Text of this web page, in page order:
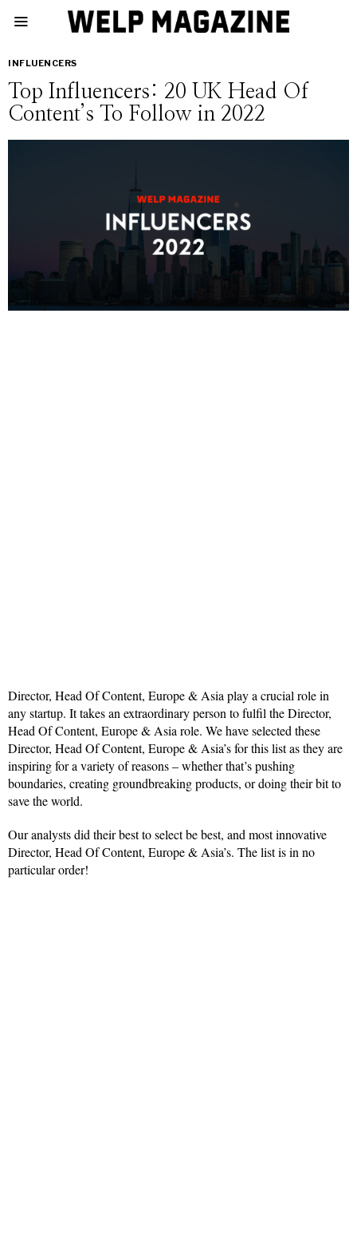
INFLUENCERS
Top Influencers: 20 UK Head Of
Content’s To Follow in 2022
Director, Head Of Content, Europe & Asia play a crucial role in
any startup. It takes an extraordinary person to fulfil the Director,
Head Of Content, Europe & Asia role. We have selected these
Director, Head Of Content, Europe & Asia’s for this list as they are
inspiring for a variety of reasons – whether that’s pushing
boundaries, creating groundbreaking products, or doing their bit to
save the world.
Our analysts did their best to select be best, and most innovative
Director, Head Of Content, Europe & Asia’s. The list is in no
particular order!